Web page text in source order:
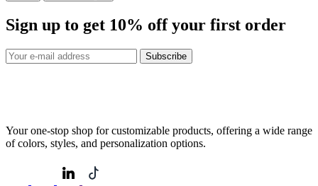
Sign up to get 10% off your first order
Subscribe
Your one-stop shop for customizable products, offering a wide range
of colors, styles, and personalization options.